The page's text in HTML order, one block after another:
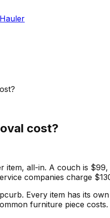
cost?
all-in. A couch is
companies charge
Every item has its
furniture piece costs.